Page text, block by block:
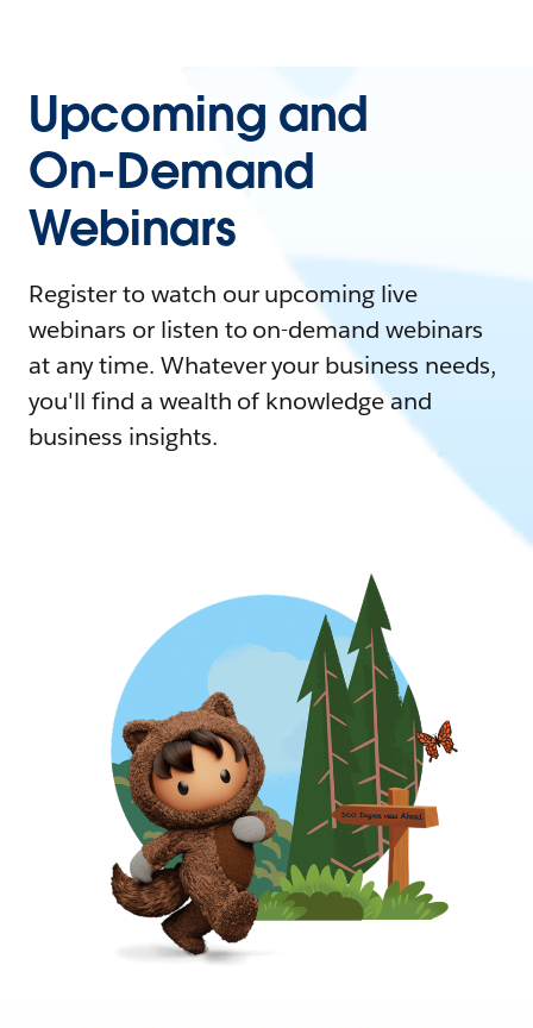
Upcoming and
On-Demand
Webinars
Register to watch our upcoming live
webinars or listen to on-demand webinars
at any time. Whatever your business needs,
you'll find a wealth of knowledge and
business insights.